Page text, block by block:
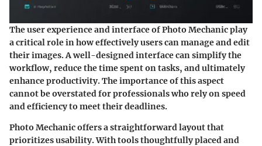
The user experience and interface of Photo Mechanic play
a critical role in how effectively users can manage and edit
their images. A well-designed interface can simplify the
workflow, reduce the time spent on tasks, and ultimately
enhance productivity. The importance of this aspect
cannot be overstated for professionals who rely on speed
and efficiency to meet their deadlines.
Photo Mechanic offers a straightforward layout that
prioritizes usability. With tools thoughtfully placed and